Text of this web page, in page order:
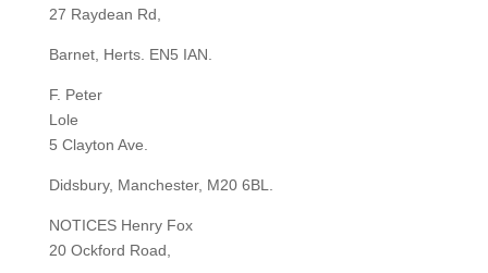
27 Raydean Rd,
Barnet, Herts. EN5 IAN.
F. Peter
Lole
5 Clayton Ave.
Didsbury, Manchester, M20 6BL.
NOTICES Henry Fox
20 Ockford Road,